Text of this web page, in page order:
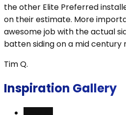
the other Elite Preferred
on their estimate. More
awesome job with the actual
batten siding on a mid century
Tim Q.
Inspiration Gallery